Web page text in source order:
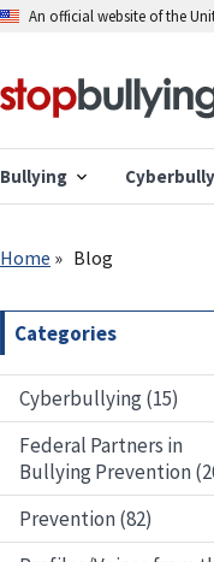
An official website of the
Bullying
Home
Blog
Categories
Cyberbullying (15)
Federal Partners in
Bullying Prevention
Prevention (82)